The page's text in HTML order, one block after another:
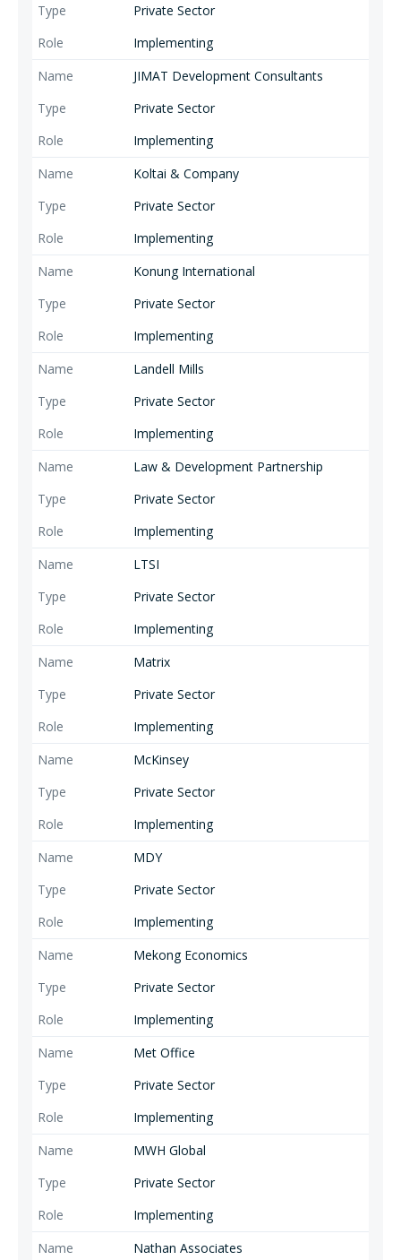
Private Sector
Implementing
JIMAT Development Consultants
Private Sector
Implementing
Koltai & Company
Private Sector
Implementing
Konung International
Private Sector
Implementing
Landell Mills
Private Sector
Implementing
Law & Development Partnership
Private Sector
Implementing
LTSI
Private Sector
Implementing
Matrix
Private Sector
Implementing
McKinsey
Private Sector
Implementing
MDY
Private Sector
Implementing
Mekong Economics
Private Sector
Implementing
Met Office
Private Sector
Implementing
MWH Global
Private Sector
Implementing
Nathan Associates